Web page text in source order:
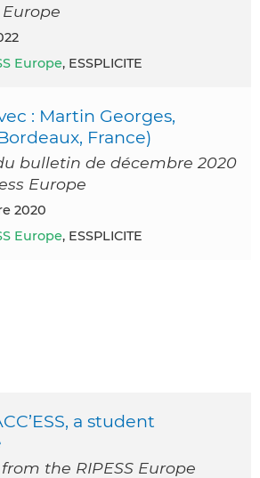
Europe, ESSPLICITE
: Martin Georges,
France)
bulletin de décembre 2020
Europe
2020
Europe, ESSPLICITE
a student
the RIPESS Europe